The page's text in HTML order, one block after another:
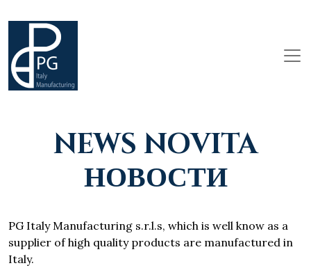
NEWS NOVITA
НОВОСТИ
PG Italy Manufacturing s.r.l.s, which is well know as a
supplier of high quality products are manufactured in
Italy.